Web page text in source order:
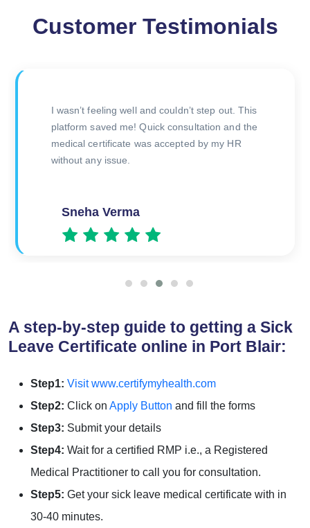
Customer Testimonials
I had doubts about online certificates, but this
was legit. The doctor was polite and issued the
certificate right after the consultation. Will use
again if needed!
Priya Gupta
A step-by-step guide to getting a Sick
Leave Certificate online in Port Blair:
Step1: Visit www.certifymyhealth.com
Step2: Click on Apply Button and fill the forms
Step3: Submit your details
Step4: Wait for a certified RMP i.e., a Registered
Medical Practitioner to call you for consultation.
Step5: Get your sick leave medical certificate with in
30-40 minutes.